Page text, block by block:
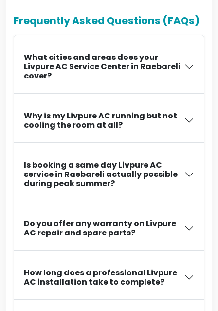
Frequently Asked Questions (FAQs)
What cities and areas does your
Livpure AC Service Center in Raebareli
cover?
Why is my Livpure AC running but not
cooling the room at all?
Is booking a same day Livpure AC
service in Raebareli actually possible
during peak summer?
Do you offer any warranty on Livpure
AC repair and spare parts?
How long does a professional Livpure
AC installation take to complete?